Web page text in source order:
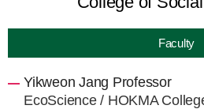
Faculty
Yikweon Jang Professor
EcoScience / HOKMA